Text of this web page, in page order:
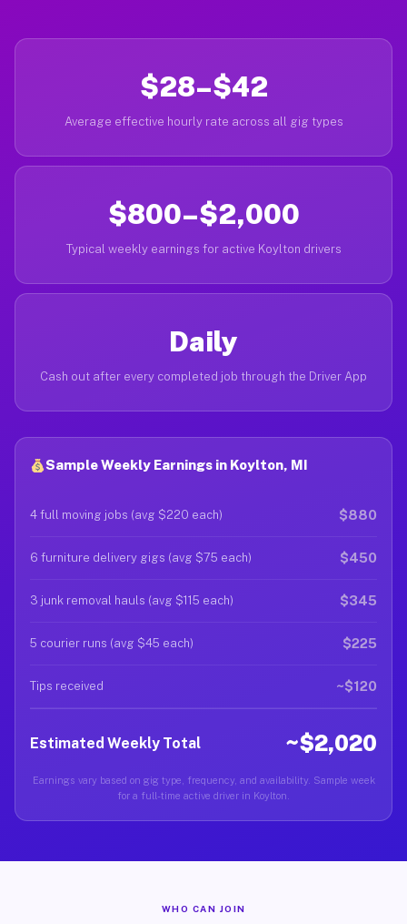
$28–$42
Average effective hourly rate across all gig types
$800–$2,000
Typical weekly earnings for active Koylton drivers
Daily
Cash out after every completed job through the Driver App
Sample Weekly Earnings in Koylton, MI
4 full moving jobs (avg $220 each) $880
6 furniture delivery gigs (avg $75 each) $450
3 junk removal hauls (avg $115 each) $345
5 courier runs (avg $45 each) $225
Tips received ~$120
Estimated Weekly Total ~$2,020
Earnings vary based on gig type, frequency, and availability. Sample week
for a full-time active driver in Koylton.
WHO CAN JOIN